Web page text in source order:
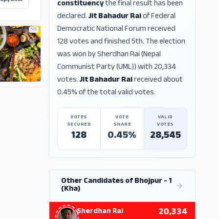
ADS
constituencythe final result has been
declared.Jit Bahadur Raiof Federal
Democratic National Forum received
128 votes and finished 5th. The election
was won by Sherdhan Rai (Nepal
Communist Party (UML)) with 20,334
votes.Jit Bahadur Raireceived about
0.45% of the total valid votes.
VOTES
SECURED
128
VOTE
SHARE
0.45%
VALID
VOTES
28,545
Other Candidates of Bhojpur - 1
(Kha)
Sherdhan Rai 20,334